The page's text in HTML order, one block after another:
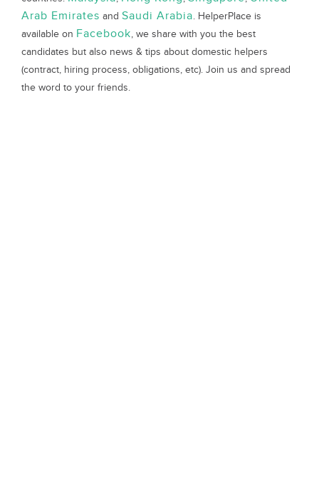
Arab Emirates and Saudi Arabia. HelperPlace is
available on Facebook, we share with you the best
candidates but also news & tips about domestic helpers
(contract, hiring process, obligations, etc). Join us and spread
the word to your friends.